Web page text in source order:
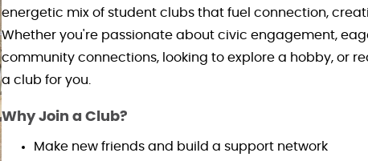
energetic mix of student clubs that fuel connection,
Whether you're passionate about civic engagement,
community connections, looking to explore a hobby, or
a club for you.
Why Join a Club?
Make new friends and build a support network